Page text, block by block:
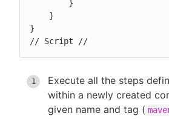
}
// Script //
Execute all the steps
within a newly created
given name and tag (